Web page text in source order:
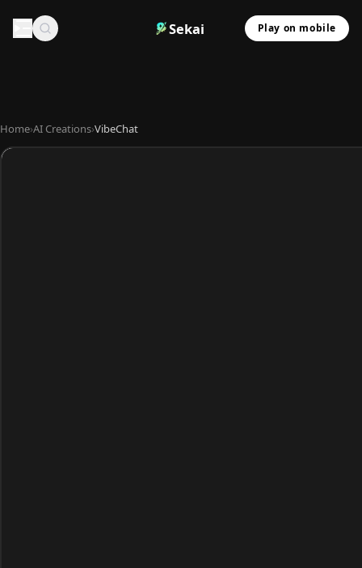
Sekai Play on mobile
Home›AI Creations›VibeChat